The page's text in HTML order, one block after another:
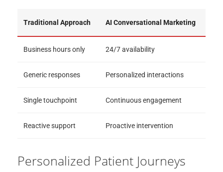
Traditional Approach AI Conversational Marketing
Business hours only 24/7 availability
Generic responses Personalized interactions
Single touchpoint Continuous engagement
Reactive support Proactive intervention
Personalized Patient Journeys